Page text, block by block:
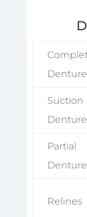
Suction
Denture
Partial
Relines